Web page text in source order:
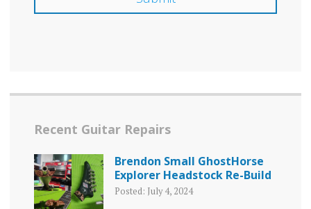
Recent Guitar Repairs
Brendon Small GhostHorse
Explorer Headstock Re-Build
Posted: July 4, 2024